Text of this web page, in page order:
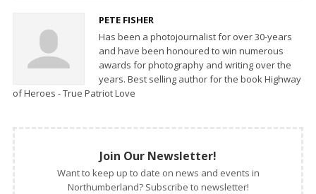
PETE FISHER
Has been a photojournalist for over 30-years
and have been honoured to win numerous
awards for photography and writing over the
years. Best selling author for the book Highway
of Heroes - True Patriot Love
Join Our Newsletter!
Want to keep up to date on news and events in
Northumberland? Subscribe to newsletter!